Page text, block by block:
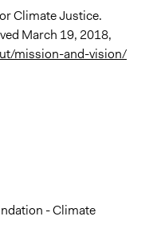
Climate Justice.
March 19, 2018,
mission-and-vision/
- Climate